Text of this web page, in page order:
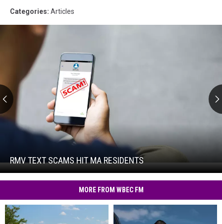
Categories: Articles
RMV
MA
Residents
RMV TEXT SCAMS HIT MA RESIDENTS
MA
MORE FROM WBEC FM